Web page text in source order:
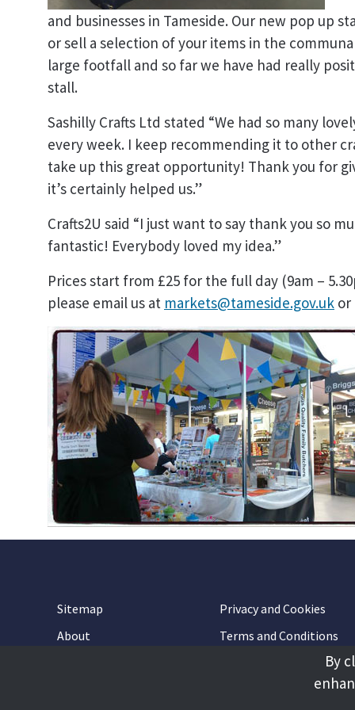
and businesses in Tameside. Our new pop up
or sell a selection of your items in the
large footfall and so far we have had really
stall.
Sashilly Crafts Ltd stated “We had so many
every week. I keep recommending it to other
take up this great opportunity! Thank you for
it’s certainly helped us.”
Crafts2U said “I just want to say thank you so
fantastic! Everybody loved my idea.”
Prices start from £25 for the full day (9am –
please email us at markets@tameside.gov.uk or
Sitemap
Privacy and Cookies
About
Terms and Conditions
By